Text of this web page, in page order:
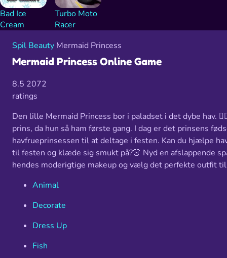
Bad Ice
Cream
Turbo Moto
Racer
Spil Beauty Mermaid Princess
Mermaid Princess Online Game
8.5 2072
ratings
Den lille Mermaid Princess bor i paladset i det dybe hav.
prins, da hun så ham første gang. I dag er det prinsens
havfrueprinsessen til at deltage i festen. Kan du hjælpe
til festen og klæde sig smukt på?👗 Nyd en afslappende
hendes moderigtige makeup og vælg det perfekte outfit
Animal
Decorate
Dress Up
Fish